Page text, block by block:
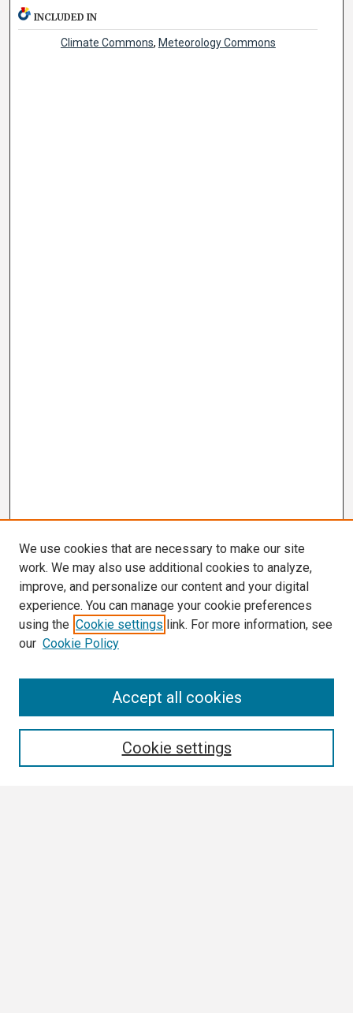
INCLUDED IN
Climate Commons, Meteorology Commons
We use cookies that are necessary to make our site
work. We may also use additional cookies to analyze,
improve, and personalize our content and your digital
experience. You can manage your cookie preferences
using the Cookie settings link. For more information, see
our Cookie Policy
Cookie settings
Accept all cookies